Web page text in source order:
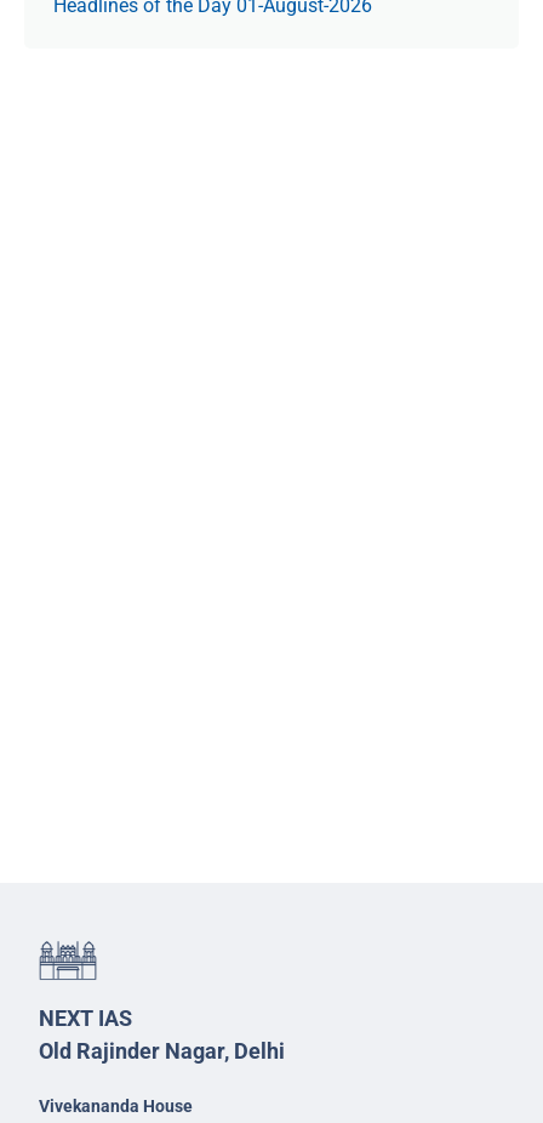
Headlines of the Day 01-August-2026
NEXT IAS
Old Rajinder Nagar, Delhi
Vivekananda House